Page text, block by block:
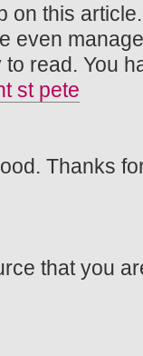
on this
even
read. You
st pete
Thanks
that you